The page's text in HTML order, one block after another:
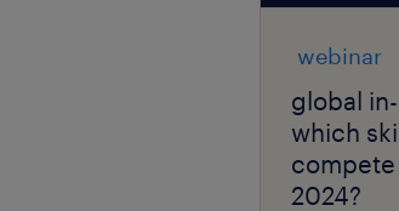
webinar
global
which
2024?